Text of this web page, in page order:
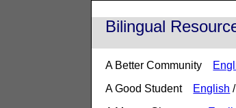
Bilingual
A Better Community
A Good Student English /